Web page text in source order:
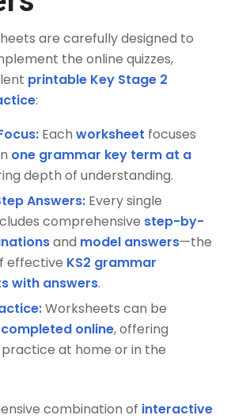
are carefully designed to
the online quizzes,
printable Key Stage 2
:
Each worksheet focuses
one grammar key term at a
depth of understanding.
Answers:Every single
comprehensive step-by-
and model answers—the
effective KS2 grammar
with answers.
Worksheets can be
online, offering
at home or in the
combination of interactive